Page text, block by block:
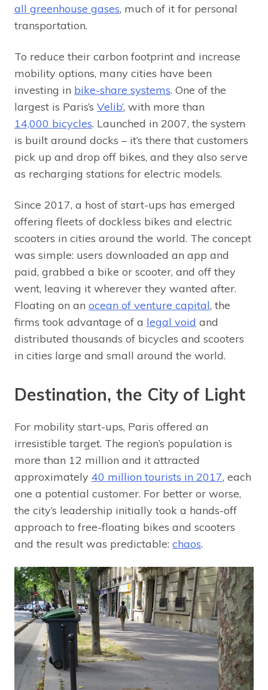
all greenhouse gases, much of it for personal
transportation.
To reduce their carbon footprint and increase
mobility options, many cities have been
investing in bike-share systems. One of the
largest is Paris’s Velib’, with more than
14,000 bicycles. Launched in 2007, the system
is built around docks – it’s there that customers
pick up and drop off bikes, and they also serve
as recharging stations for electric models.
Since 2017, a host of start-ups has emerged
offering fleets of dockless bikes and electric
scooters in cities around the world. The concept
was simple: users downloaded an app and
paid, grabbed a bike or scooter, and off they
went, leaving it wherever they wanted after.
Floating on an ocean of venture capital, the
firms took advantage of a legal void and
distributed thousands of bicycles and scooters
in cities large and small around the world.
Destination, the City of Light
For mobility start-ups, Paris offered an
irresistible target. The region’s population is
more than 12 million and it attracted
approximately 40 million tourists in 2017, each
one a potential customer. For better or worse,
the city’s leadership initially took a hands-off
approach to free-floating bikes and scooters
and the result was predictable: chaos.